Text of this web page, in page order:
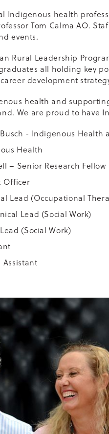
Indigenous health
Tom Calma AO.
events.
Rural Leadership
all holding key
development
health and
We are proud to have
- Indigenous Health
Health
– Senior Research Fellow
Officer
Lead (Occupational
Lead (Social Work)
(Social Work)